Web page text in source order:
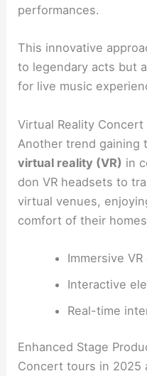
performances.
This innovative
to legendary acts but
for live music
Virtual Reality Concert
Another trend gaining
virtual reality (VR) in
don VR headsets to
virtual venues,
comfort of their
Immersive
Interactive
Real-time
Enhanced Stage
Concert tours in 2025